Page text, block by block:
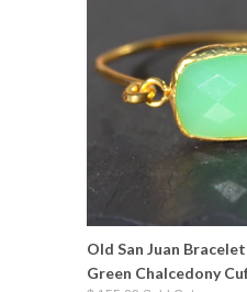
Old San Juan
Green Chalcedony